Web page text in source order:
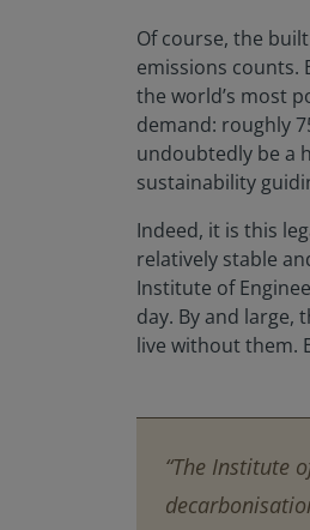
Of course, the
emissions counts.
the world’s most
demand: roughly
undoubtedly be a
sustainability
Indeed, it is this
relatively stable
Institute of
day. By and large,
live without them.
“The Institute